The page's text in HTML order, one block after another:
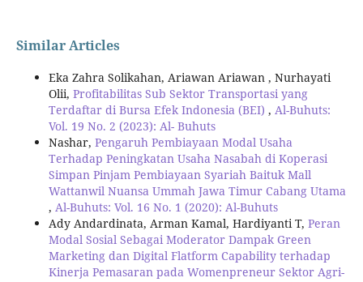
Similar Articles
Eka Zahra Solikahan, Ariawan Ariawan , Nurhayati
Olii, Profitabilitas Sub Sektor Transportasi yang
Terdaftar di Bursa Efek Indonesia (BEI) , Al-Buhuts:
Vol. 19 No. 2 (2023): Al- Buhuts
Nashar, Pengaruh Pembiayaan Modal Usaha
Terhadap Peningkatan Usaha Nasabah di Koperasi
Simpan Pinjam Pembiayaan Syariah Baituk Mall
Wattanwil Nuansa Ummah Jawa Timur Cabang Utama
, Al-Buhuts: Vol. 16 No. 1 (2020): Al-Buhuts
Ady Andardinata, Arman Kamal, Hardiyanti T, Peran
Modal Sosial Sebagai Moderator Dampak Green
Marketing dan Digital Flatform Capability terhadap
Kinerja Pemasaran pada Womenpreneur Sektor Agri-